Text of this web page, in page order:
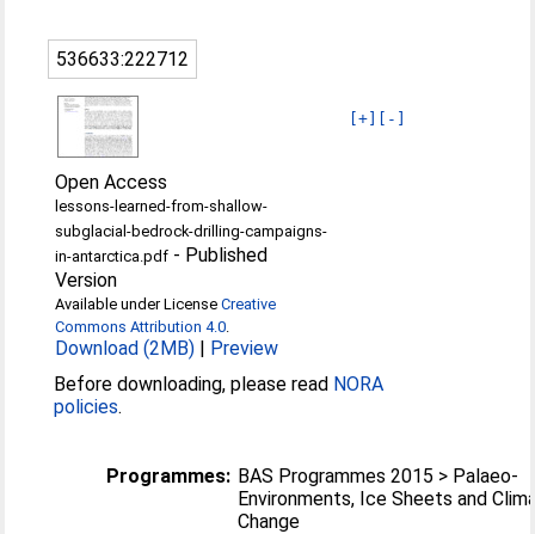
536633:222712
[+] [-]
Open Access
lessons-learned-from-shallow-
subglacial-bedrock-drilling-campaigns-
in-antarctica.pdf - Published
Version
Available under LicenseCreative
Commons Attribution 4.0.
Download (2MB) | Preview
Before downloading, please read NORA
policies.
Programmes: BAS Programmes 2015 > Palaeo-
Environments, Ice Sheets and
Change